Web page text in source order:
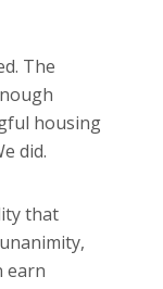
The
housing
did.
that
earn